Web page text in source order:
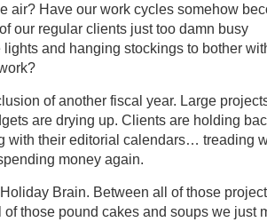
air? Have our work cycles somehow
our regular clients just too damn busy
and hanging stockings to bother
of another fiscal year. Large
are drying up. Clients are holding
with their editorial calendars… treading
money again.
Brain. Between all of those
of those pound cakes and soups we just